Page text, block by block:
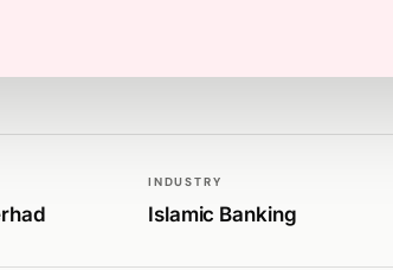
INDUSTRY
Islamic Banking